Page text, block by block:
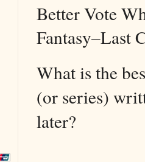
Better Vote
Fantasy–Last
What is the
(or series)
later?